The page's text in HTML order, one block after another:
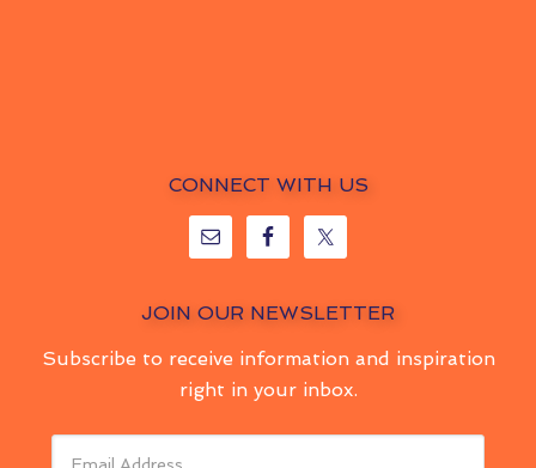
CONNECT WITH US
JOIN OUR NEWSLETTER
Subscribe to receive information and inspiration
right in your inbox.